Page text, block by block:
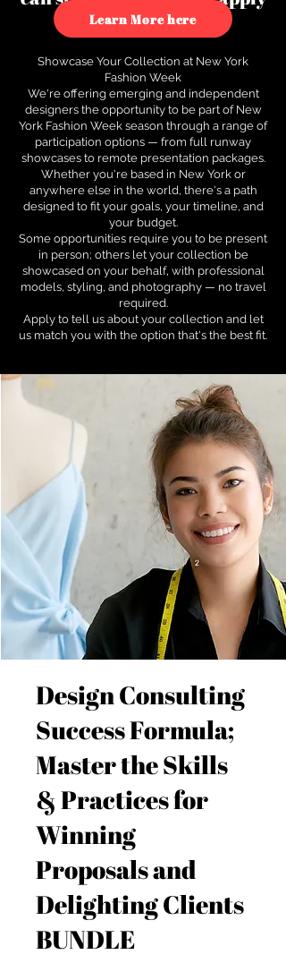
to see how.
Learn More here
Showcase Your Collection at New York
Fashion Week
We're offering emerging and independent
designers the opportunity to be part of New
York Fashion Week season through a range of
participation options — from full runway
showcases to remote presentation packages.
Whether you're based in New York or
anywhere else in the world, there's a path
designed to fit your goals, your timeline, and
your budget.
Some opportunities require you to be present
in person; others let your collection be
showcased on your behalf, with professional
models, styling, and photography — no travel
required.
Apply to tell us about your collection and let
us match you with the option that's the best fit.
Design Consulting
Success Formula;
Master the Skills
& Practices for
Winning
Proposals and
Delighting Clients
BUNDLE